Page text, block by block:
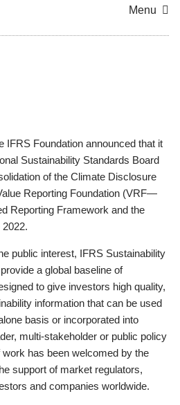
Menu
IFRS Foundation announced that it
Sustainability Standards Board
of the Climate Disclosure
Reporting Foundation (VRF—
Reporting Framework and the
public interest, IFRS Sustainability
a global baseline of
to give investors high quality,
information that can be used
basis or incorporated into
multi-stakeholder or public policy
has been welcomed by the
support of market regulators,
and companies worldwide.